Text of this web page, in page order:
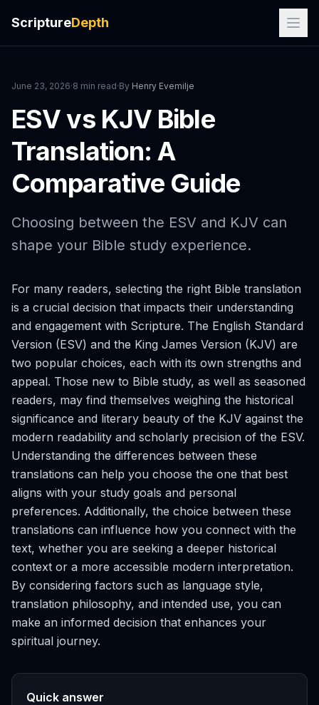
ScriptureDepth
June 23, 2026·8 min read·By Henry Evemilje
ESV vs KJV Bible
Translation: A
Comparative Guide
Choosing between the ESV and KJV can
shape your Bible study experience.
For many readers, selecting the right Bible translation
is a crucial decision that impacts their understanding
and engagement with Scripture. The English Standard
Version (ESV) and the King James Version (KJV) are
two popular choices, each with its own strengths and
appeal. Those new to Bible study, as well as seasoned
readers, may find themselves weighing the historical
significance and literary beauty of the KJV against the
modern readability and scholarly precision of the ESV.
Understanding the differences between these
translations can help you choose the one that best
aligns with your study goals and personal
preferences. Additionally, the choice between these
translations can influence how you connect with the
text, whether you are seeking a deeper historical
context or a more accessible modern interpretation.
By considering factors such as language style,
translation philosophy, and intended use, you can
make an informed decision that enhances your
spiritual journey.
Quick answer